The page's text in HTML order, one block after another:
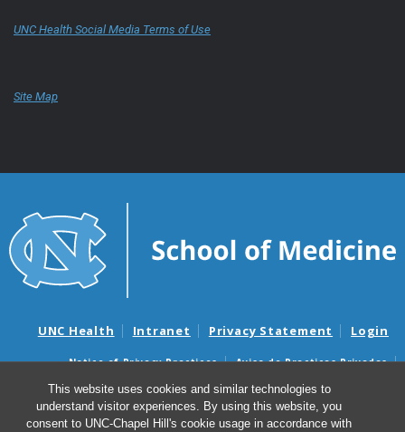
This website uses cookies and similar technologies to
understand visitor experiences. By using this website, you
consent to UNC-Chapel Hill's cookie usage in accordance with
UNC Health Social Media Terms of Use
Site Map
UNC Health Intranet Privacy Statement Login
Notice of Privacy Practices
Aviso de Practicas Privadas
Nondiscrimination Notice
Aviso de no Discriminacion
Surprise Billing and Good Faith Estimate Notices